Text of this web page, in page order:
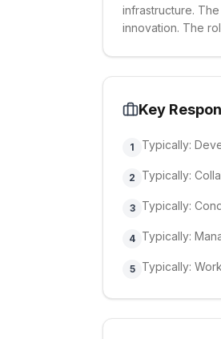
infrastructure.
innovation. The
Key
1 Typically:
2 Typically:
3 Typically:
4 Typically:
5 Typically: